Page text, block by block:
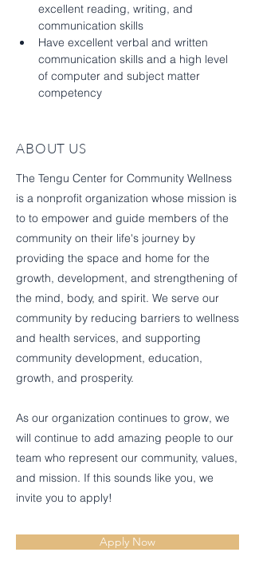
excellent reading, writing, and
communication skills
Have excellent verbal and written
communication skills and a high level
of computer and subject matter
competency
ABOUT US
The Tengu Center for Community Wellness
is a nonprofit organization whose mission is
to to empower and guide members of the
community on their life's journey by
providing the space and home for the
growth, development, and strengthening of
the mind, body, and spirit. We serve our
community by reducing barriers to wellness
and health services, and supporting
community development, education,
growth, and prosperity.
As our organization continues to grow, we
will continue to add amazing people to our
team who represent our community, values,
and mission. If this sounds like you, we
invite you to apply!
Apply Now